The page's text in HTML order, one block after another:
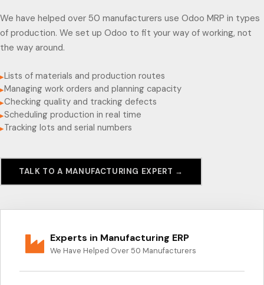
We have helped over 50 manufacturers use Odoo MRP in types
of production. We set up Odoo to fit your way of working, not
the way around.
▸Lists of materials and production routes
▸Managing work orders and planning capacity
▸Checking quality and tracking defects
▸Scheduling production in real time
▸Tracking lots and serial numbers
TALK TO A MANUFACTURING EXPERT →
Experts in Manufacturing ERP
We Have Helped Over 50 Manufacturers